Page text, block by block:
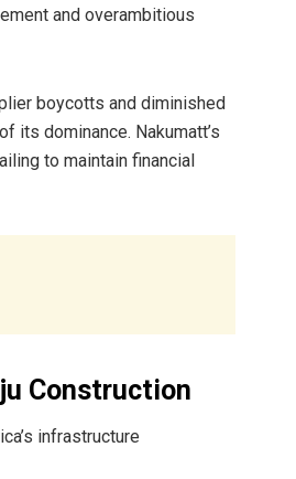
and overambitious
boycotts and diminished
its dominance. Nakumatt’s
to maintain financial
Construction
infrastructure